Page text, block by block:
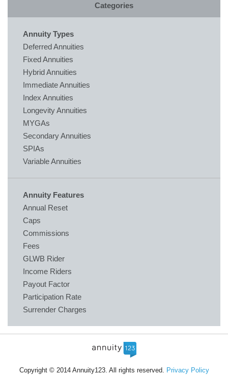
Categories
Annuity Types
Deferred Annuities
Fixed Annuities
Hybrid Annuities
Immediate Annuities
Index Annuities
Longevity Annuities
MYGAs
Secondary Annuities
SPIAs
Variable Annuities
Annuity Features
Annual Reset
Caps
Commissions
Fees
GLWB Rider
Income Riders
Payout Factor
Participation Rate
Surrender Charges
Copyright © 2014 Annuity123. All rights reserved. Privacy Policy